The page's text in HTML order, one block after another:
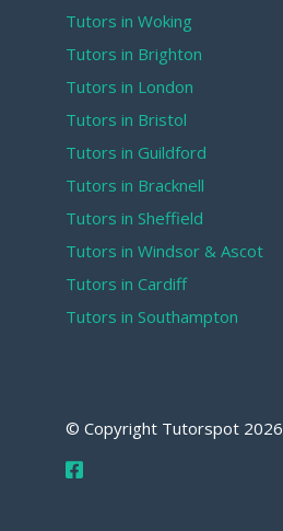
Tutors in Woking
Tutors in Brighton
Tutors in London
Tutors in Bristol
Tutors in Guildford
Tutors in Bracknell
Tutors in Sheffield
Tutors in Windsor & Ascot
Tutors in Cardiff
Tutors in Southampton
© Copyright Tutorspot 2026